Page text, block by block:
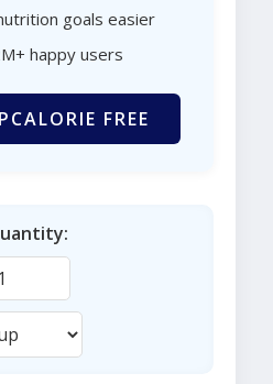
goals easier
happy users
FREE